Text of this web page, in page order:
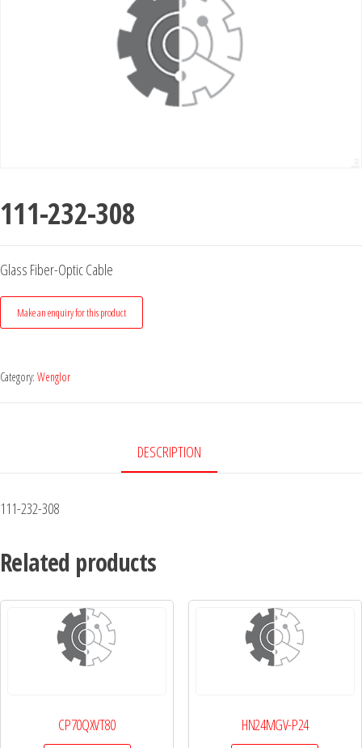
111-232-308
Glass Fiber-Optic Cable
Category: Wenglor
DESCRIPTION
111-232-308
Related products
CP70QXVT80 HN24MGV-P24